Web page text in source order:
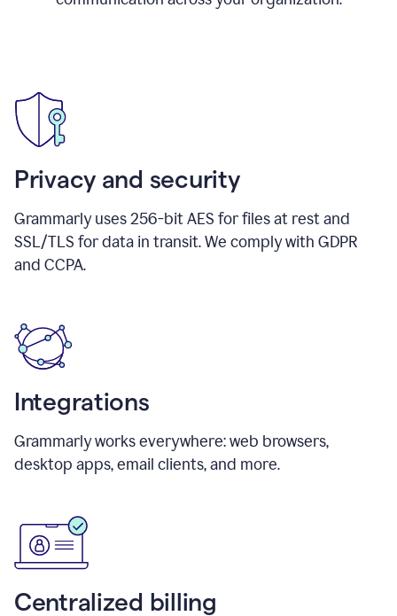
Privacy and security
Grammarly uses 256-bit AES for files at rest and
SSL/TLS for data in transit. We comply with GDPR
and CCPA.
Integrations
Grammarly works everywhere: web browsers,
desktop apps, email clients, and more.
Centralized billing